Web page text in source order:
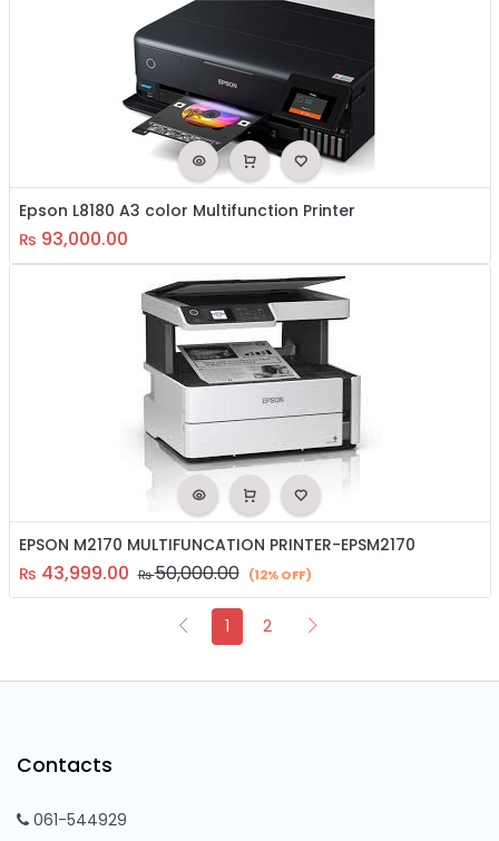
Epson L8180 A3 color Multifunction Printer
₨ 93,000.00
EPSON M2170 MULTIFUNCATION PRINTER-EPSM2170
₨ 43,999.00 ₨50,000.00 (12% OFF)
1 2
Contacts
061-544929